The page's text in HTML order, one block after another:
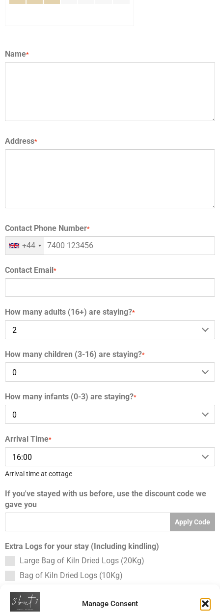
Manage Consent
Name*
Address*
Contact Phone Number*
+44
Contact Email*
How many adults (16+) are staying?*
How many children (3-16) are staying?*
How many infants (0-3) are staying?*
Arrival Time*
Arrival time at cottage
If you've stayed with us before, use the discount code we
gave you
Apply Code
Extra Logs for your stay (Including kindling)
Large Bag of Kiln Dried Logs (20Kg)
Bag of Kiln Dried Logs (10Kg)
Total